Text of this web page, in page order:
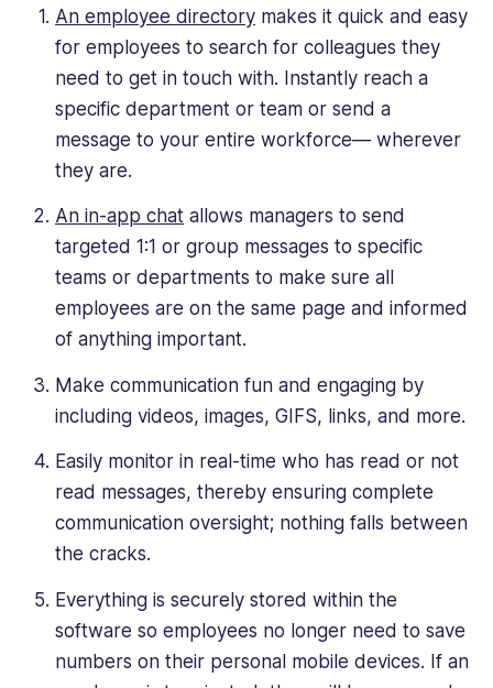
An employee directory makes it quick and easy
for employees to search for colleagues they
need to get in touch with. Instantly reach a
specific department or team or send a
message to your entire workforce— wherever
they are.
An in-app chat allows managers to send
targeted 1:1 or group messages to specific
teams or departments to make sure all
employees are on the same page and informed
of anything important.
Make communication fun and engaging by
including videos, images, GIFS, links, and more.
Easily monitor in real-time who has read or not
read messages, thereby ensuring complete
communication oversight; nothing falls between
the cracks.
Everything is securely stored within the
software so employees no longer need to save
numbers on their personal mobile devices. If an